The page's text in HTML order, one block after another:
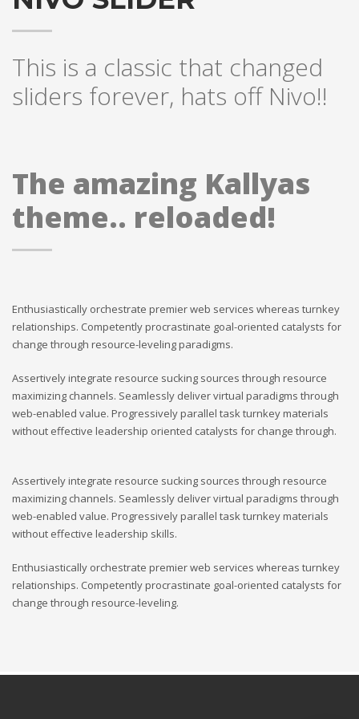
If you still have problems, please let us know, by sending an
email to support@website.com . Thank you!
SHOWROOM HOURS
Mon-Fri 9:00AM - 6:00AM
Sat - 9:00AM-5:00PM
This is a classic that changed
sliders forever, hats off Nivo!!
The amazing Kallyas
theme.. reloaded!
Enthusiastically orchestrate premier web services whereas turnkey
relationships. Competently procrastinate goal-oriented catalysts for
change through resource-leveling paradigms.
Assertively integrate resource sucking sources through resource
maximizing channels. Seamlessly deliver virtual paradigms through
web-enabled value. Progressively parallel task turnkey materials
without effective leadership oriented catalysts for change through.
Assertively integrate resource sucking sources through resource
maximizing channels. Seamlessly deliver virtual paradigms through
web-enabled value. Progressively parallel task turnkey materials
without effective leadership skills.
Enthusiastically orchestrate premier web services whereas turnkey
relationships. Competently procrastinate goal-oriented catalysts for
change through resource-leveling.